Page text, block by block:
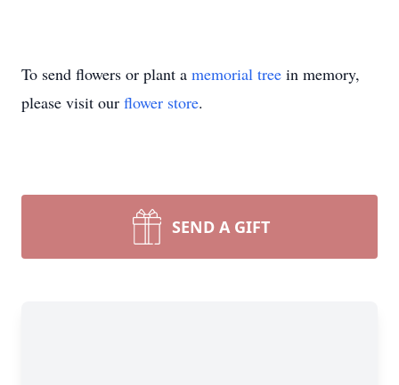
To send flowers or plant a memorial tree in memory,
please visit our flower store.
SEND A GIFT